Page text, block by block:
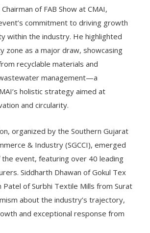
of FAB Show at CMAI,
commitment to driving growth
within the industry. He highlighted
zone as a major draw, showcasing
recyclable materials and
management—a
holistic strategy aimed at
and circularity.
organized by the Southern Gujarat
& Industry (SGCCI), emerged
the event, featuring over 40 leading
Siddharth Dhawan of Gokul Tex
Patel of Surbhi Textile Mills from Surat
about the industry’s trajectory,
and exceptional response from